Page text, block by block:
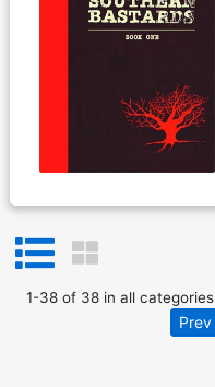
1-38of 38in all categories
Prev